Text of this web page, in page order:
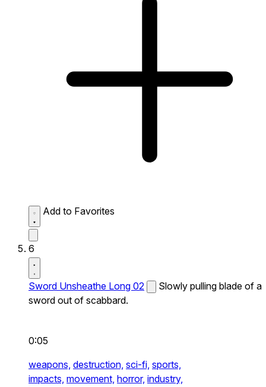
Add to Favorites
6
Sword Unsheathe Long 02
Slowly pulling blade of a
sword out of scabbard.
0:05
weapons, destruction, sci-fi, sports,
impacts, movement, horror, industry,